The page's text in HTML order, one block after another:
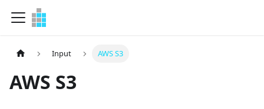
Input AWS S3
AWS S3